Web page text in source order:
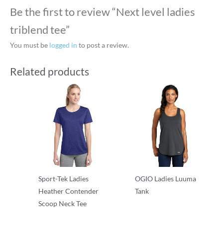
Be the first to review “Next level ladies
triblend tee”
You must be logged in to post a review.
Related products
Sport-Tek Ladies
Heather Contender
Scoop Neck Tee
OGIO Ladies Luuma
Tank